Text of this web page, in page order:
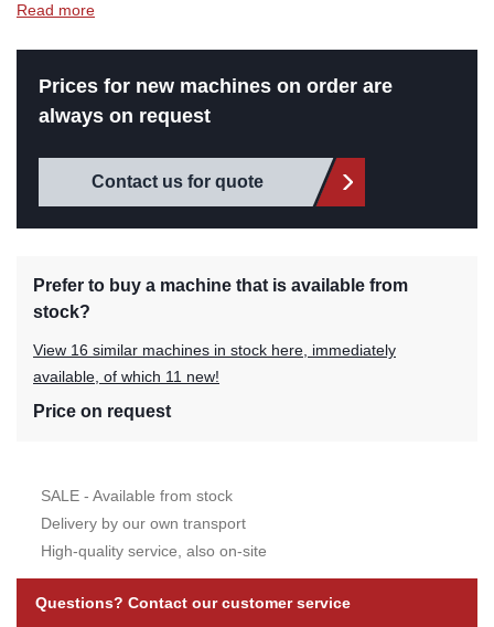
Read more
Prices for new machines on order are
always on request
Contact us for quote
Prefer to buy a machine that is available from
stock?
View 16 similar machines in stock here, immediately
available, of which 11 new!
Price on request
SALE - Available from stock
Delivery by our own transport
High-quality service, also on-site
Questions? Contact our customer service